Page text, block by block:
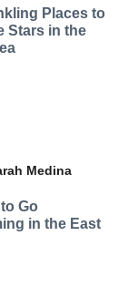
Places to
Stars in the
Medina
Go
in the East